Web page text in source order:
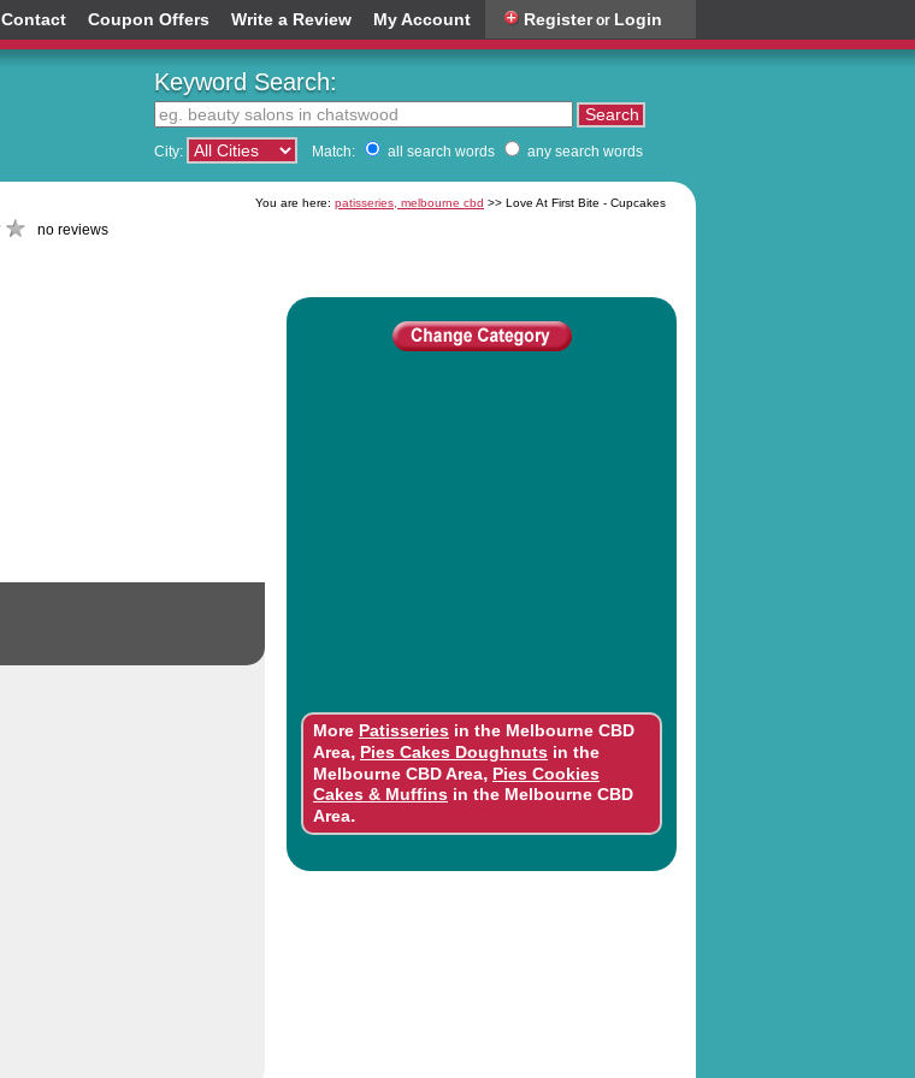
Contact Coupon Offers Write a Review My Account Registeror Login
Keyword Search:
City: Match: all search words any search words
You are here: patisseries, melbourne cbd >> Love At First Bite - Cupcakes
no reviews
More Patisseries in the Melbourne CBD
Area, Pies Cakes Doughnuts in the
Melbourne CBD Area, Pies Cookies
Cakes & Muffins in the Melbourne CBD
Area.